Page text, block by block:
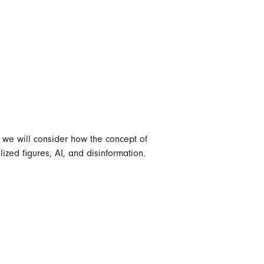
will consider how the concept of
figures, AI, and disinformation.